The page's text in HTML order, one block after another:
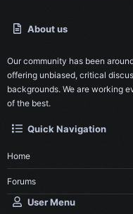
About us
Our community has been
offering unbiased, critical
backgrounds. We are working
of the best.
Quick Navigation
Home
Forums
User Menu